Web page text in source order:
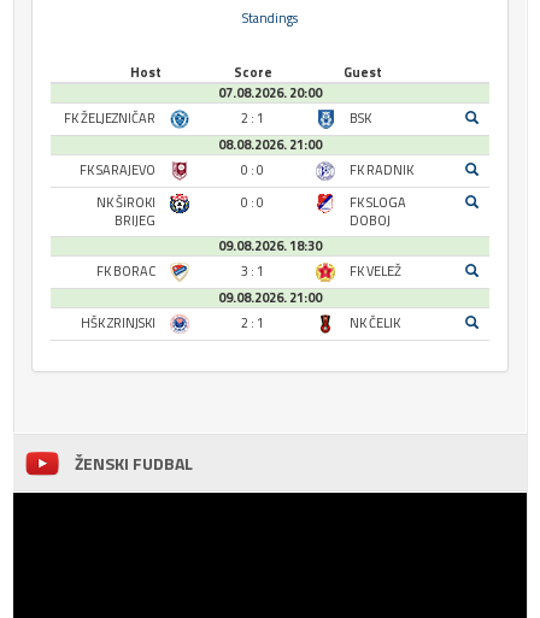
Standings
Host Score
Guest
07.08.2026. 20:00
FK ŽELJEZNIČAR
2 : 1
BSK
08.08.2026. 21:00
FK SARAJEVO
0 : 0
FK RADNIK
NK ŠIROKI
BRIJEG
0 : 0
FK SLOGA
DOBOJ
09.08.2026. 18:30
FK BORAC
3 : 1
FK VELEŽ
09.08.2026. 21:00
HŠK ZRINJSKI
2 : 1 NK ČELIK
ŽENSKI FUDBAL